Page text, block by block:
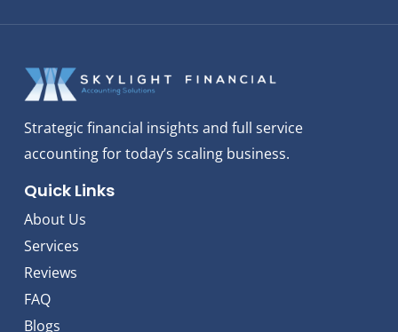
Strategic financial insights and full service
accounting for today’s scaling business.
Quick Links
About Us
Services
Reviews
FAQ
Blogs